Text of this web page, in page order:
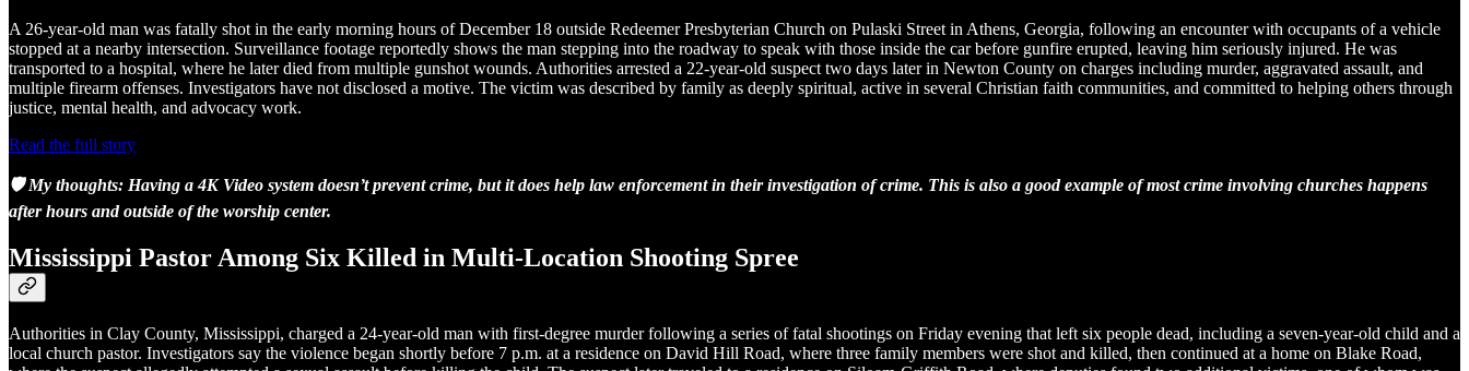
A 26-year-old man was fatally shot in the early morning hours of December 18 outside Redeemer Presbyterian Church on Pulaski Street in Athens, Georgia, following an encounter with occupants of a vehicle
stopped at a nearby intersection. Surveillance footage reportedly shows the man stepping into the roadway to speak with those inside the car before gunfire erupted, leaving him seriously injured. He was
transported to a hospital, where he later died from multiple gunshot wounds. Authorities arrested a 22-year-old suspect two days later in Newton County on charges including murder, aggravated assault, and
multiple firearm offenses. Investigators have not disclosed a motive. The victim was described by family as deeply spiritual, active in several Christian faith communities, and committed to helping others through
justice, mental health, and advocacy work.
Read the full story
🛡️ My thoughts: Having a 4K Video system doesn’t prevent crime, but it does help law enforcement in their investigation of crime. This is also a good example of most crime involving churches happens
after hours and outside of the worship center.
Mississippi Pastor Among Six Killed in Multi-Location Shooting Spree
Authorities in Clay County, Mississippi, charged a 24-year-old man with first-degree murder following a series of fatal shootings on Friday evening that left six people dead, including a seven-year-old child and a
local church pastor. Investigators say the violence began shortly before 7 p.m. at a residence on David Hill Road, where three family members were shot and killed, then continued at a home on Blake Road,